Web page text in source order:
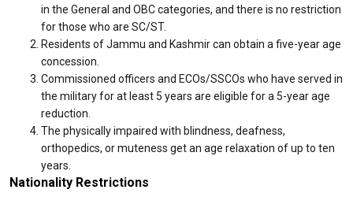
in the General and OBC categories, and there is no restriction
for those who are SC/ST.
Residents of Jammu and Kashmir can obtain a five-year age
concession.
Commissioned officers and ECOs/SSCOs who have served in
the military for at least 5 years are eligible for a 5-year age
reduction.
The physically impaired with blindness, deafness,
orthopedics, or muteness get an age relaxation of up to ten
years.
Nationality Restrictions